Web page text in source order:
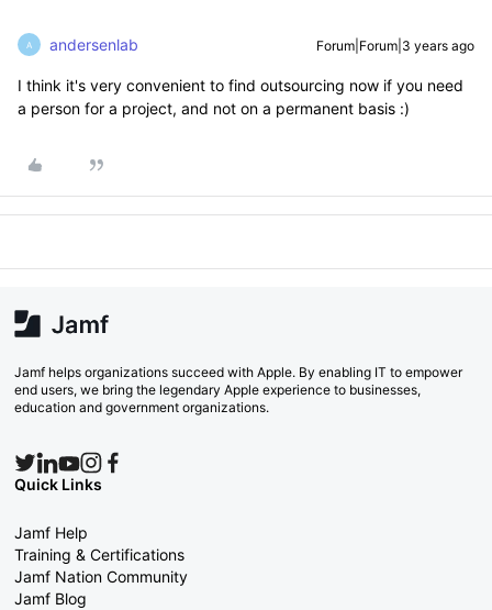
A andersenlab Forum|Forum|3 years ago
I think it's very convenient to find outsourcing now if you need
a person for a project, and not on a permanent basis :)
Jamf helps organizations succeed with Apple. By enabling IT to empower
end users, we bring the legendary Apple experience to businesses,
education and government organizations.
Quick Links
Jamf Help
Training & Certifications
Jamf Nation Community
Jamf Blog